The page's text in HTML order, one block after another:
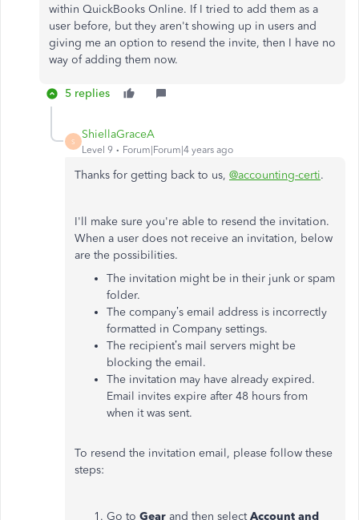
within QuickBooks Online. If I tried to add them as a
user before, but they aren't showing up in users and
giving me an option to resend the invite, then I have no
way of adding them now.
5 replies
S
ShiellaGraceA
Level 9 Forum|Forum|4 years ago
Thanks for getting back to us, @accounting-certi.
I'll make sure you're able to resend the invitation.
When a user does not receive an invitation, below
are the possibilities.
The invitation might be in their junk or spam
folder.
The company’s email address is incorrectly
formatted in Company settings.
The recipient’s mail servers might be
blocking the email.
The invitation may have already expired.
Email invites expire after 48 hours from
when it was sent.
To resend the invitation email, please follow these
steps:
Go to Gear and then select Account and